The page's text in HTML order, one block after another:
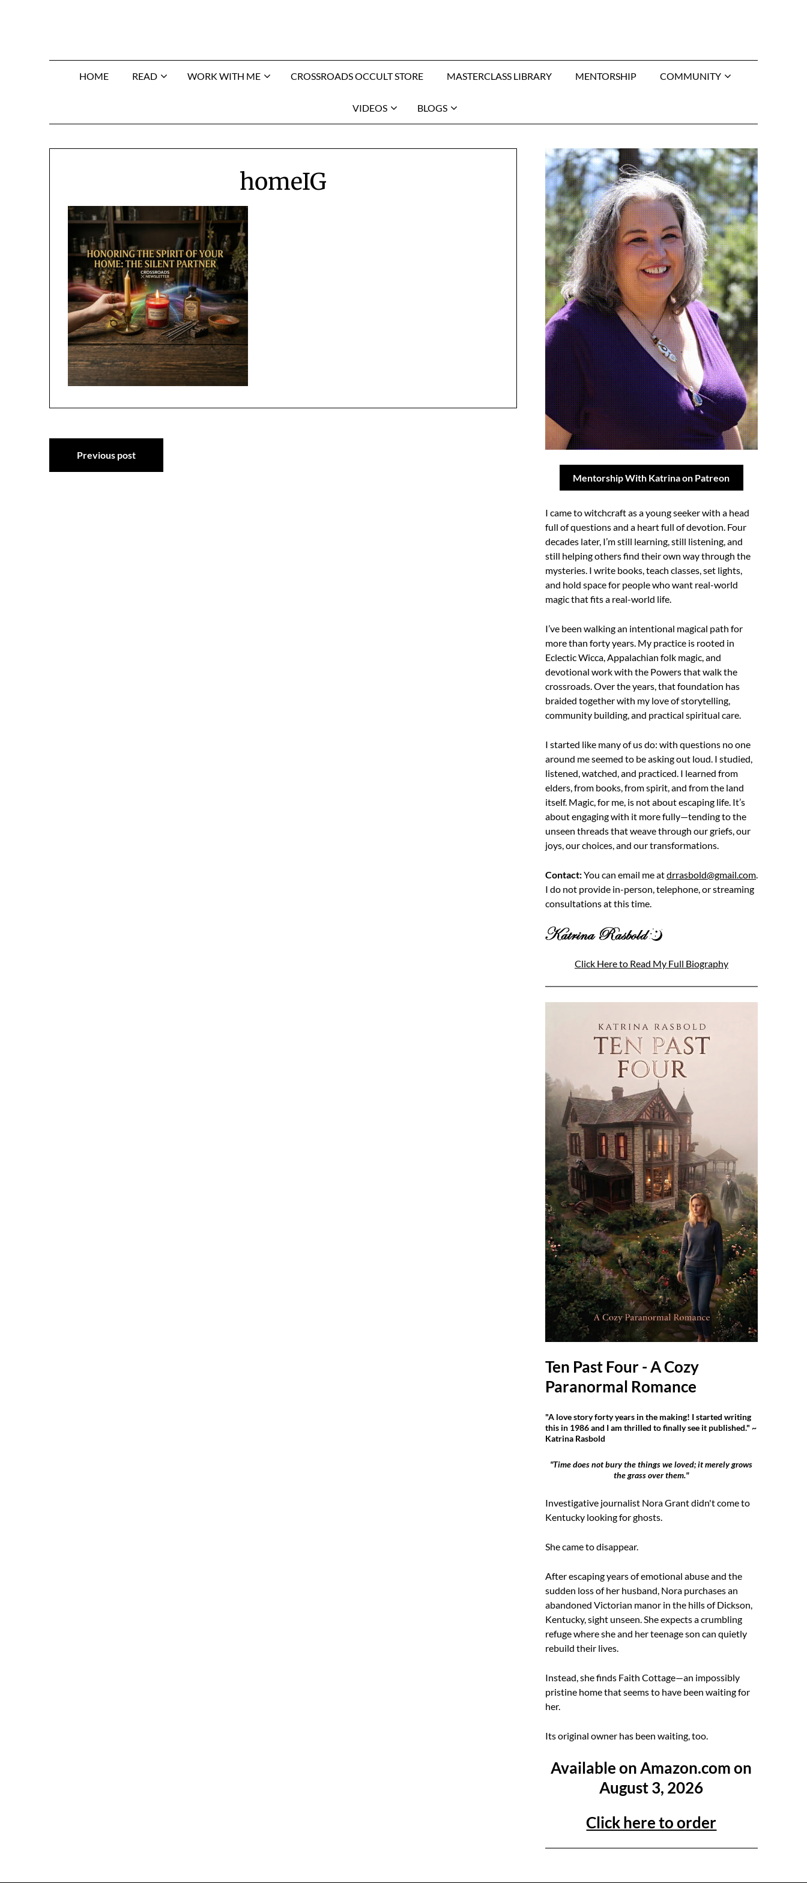
HOME READ WORK WITH ME CROSSROADS OCCULT STORE MASTERCLASS LIBRARY MENTORSHIP COMMUNITY
VIDEOS BLOGS
homeIG
Post
navigation
Previous post
Mentorship With Katrina on Patreon
I came to witchcraft as a young seeker with a head
full of questions and a heart full of devotion. Four
decades later, I’m still learning, still listening, and
still helping others find their own way through the
mysteries. I write books, teach classes, set lights,
and hold space for people who want real-world
magic that fits a real-world life.
I’ve been walking an intentional magical path for
more than forty years. My practice is rooted in
Eclectic Wicca, Appalachian folk magic, and
devotional work with the Powers that walk the
crossroads. Over the years, that foundation has
braided together with my love of storytelling,
community building, and practical spiritual care.
I started like many of us do: with questions no one
around me seemed to be asking out loud. I studied,
listened, watched, and practiced. I learned from
elders, from books, from spirit, and from the land
itself. Magic, for me, is not about escaping life. It’s
about engaging with it more fully—tending to the
unseen threads that weave through our griefs, our
joys, our choices, and our transformations.
Contact:You can email me atdrrasbold@gmail.com.
I do not provide in-person, telephone, or streaming
consultations at this time.
Click Here to Read My Full Biography
Ten Past Four - A Cozy
Paranormal Romance
"A love story forty years in the making! I started writing
this in 1986 and I am thrilled to finally see it published." ~
Katrina Rasbold
"Time does not bury the things we loved; it merely grows
the grass over them."
Investigative journalist Nora Grant didn't come to
Kentucky looking for ghosts.
She came to disappear.
After escaping years of emotional abuse and the
sudden loss of her husband, Nora purchases an
abandoned Victorian manor in the hills of Dickson,
Kentucky, sight unseen. She expects a crumbling
refuge where she and her teenage son can quietly
rebuild their lives.
Instead, she finds Faith Cottage—an impossibly
pristine home that seems to have been waiting for
her.
Its original owner has been waiting, too.
Available on Amazon.com on
August 3, 2026
Click here to order